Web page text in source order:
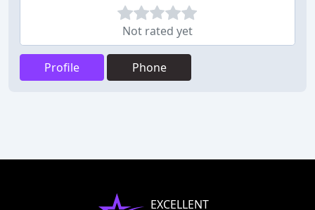
Not rated yet
Profile Phone
EXCELLENT